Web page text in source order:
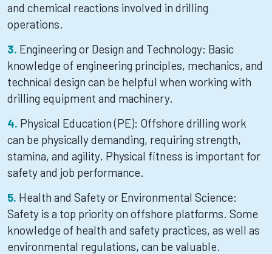
and chemical reactions involved in drilling
operations.
Engineering or Design and Technology: Basic
knowledge of engineering principles, mechanics, and
technical design can be helpful when working with
drilling equipment and machinery.
Physical Education (PE): Offshore drilling work
can be physically demanding, requiring strength,
stamina, and agility. Physical fitness is important for
safety and job performance.
Health and Safety or Environmental Science:
Safety is a top priority on offshore platforms. Some
knowledge of health and safety practices, as well as
environmental regulations, can be valuable.